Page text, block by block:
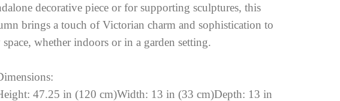
decorative piece or for supporting sculptures, this
brings a touch of Victorian charm and sophistication to
space, whether indoors or in a garden setting.
47.25 in (120 cm)Width: 13 in (33 cm)Depth: 13 in